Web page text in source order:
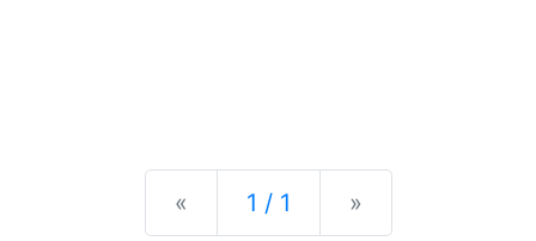
« Previous
1 / 1 »